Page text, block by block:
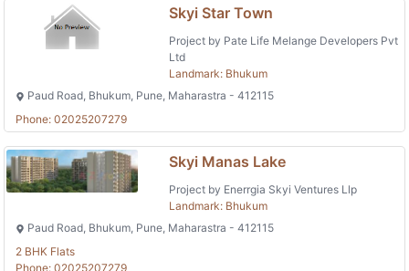
Skyi Star Town
Project by Pate Life Melange Developers Pvt
Ltd
Landmark: Bhukum
Paud Road, Bhukum, Pune, Maharastra - 412115
Phone: 02025207279
Skyi Manas Lake
Project by Enerrgia Skyi Ventures Llp
Landmark: Bhukum
Paud Road, Bhukum, Pune, Maharastra - 412115
2 BHK Flats
Phone: 02025207279